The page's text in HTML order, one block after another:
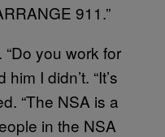
911.”
you work for
I didn’t. “It’s
“The NSA is a
in the NSA